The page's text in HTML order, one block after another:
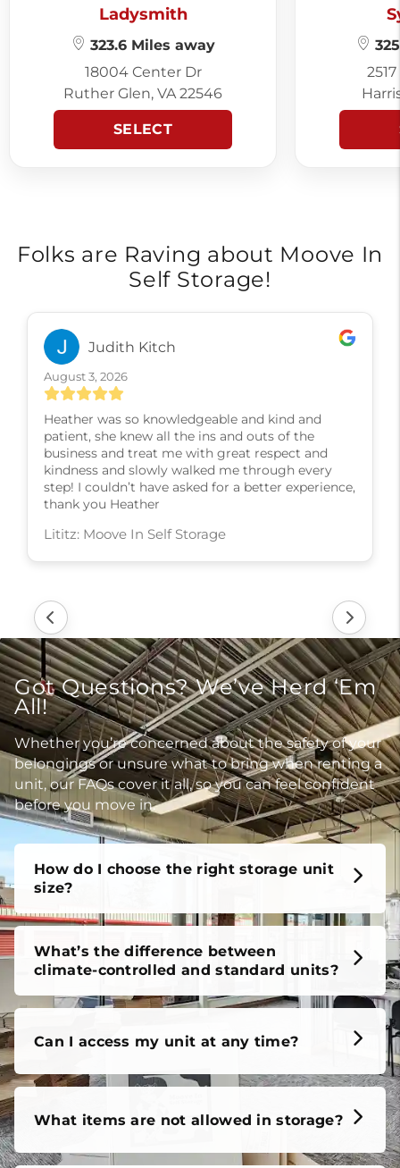
Ladysmith
323.6 Miles away
18004 Center Dr
Ruther Glen, VA 22546
SELECT
Folks are Raving about Moove In
Self Storage!
Judith Kitch
August 3, 2026
Heather was so knowledgeable and kind and
patient, she knew all the ins and outs of the
business and treat me with great respect and
kindness and slowly walked me through every
step! I couldn’t have asked for a better experience,
thank you Heather
Lititz: Moove In Self Storage
Got Questions? We’ve Herd ‘Em
All!
Whether you’re concerned about the safety of your
belongings or unsure what to bring when renting a
unit, our FAQs cover it all, so you can feel confident
before you move in.
How do I choose the right storage unit
size?
What’s the difference between
climate-controlled and standard units?
Can I access my unit at any time?
What items are not allowed in storage?